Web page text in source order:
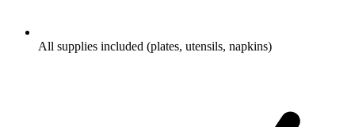
All supplies included (plates, utensils, napkins)